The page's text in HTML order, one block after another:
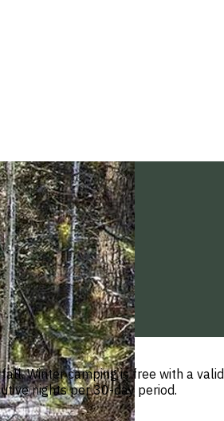
Winter camping is free with a
nights per 30-day period.